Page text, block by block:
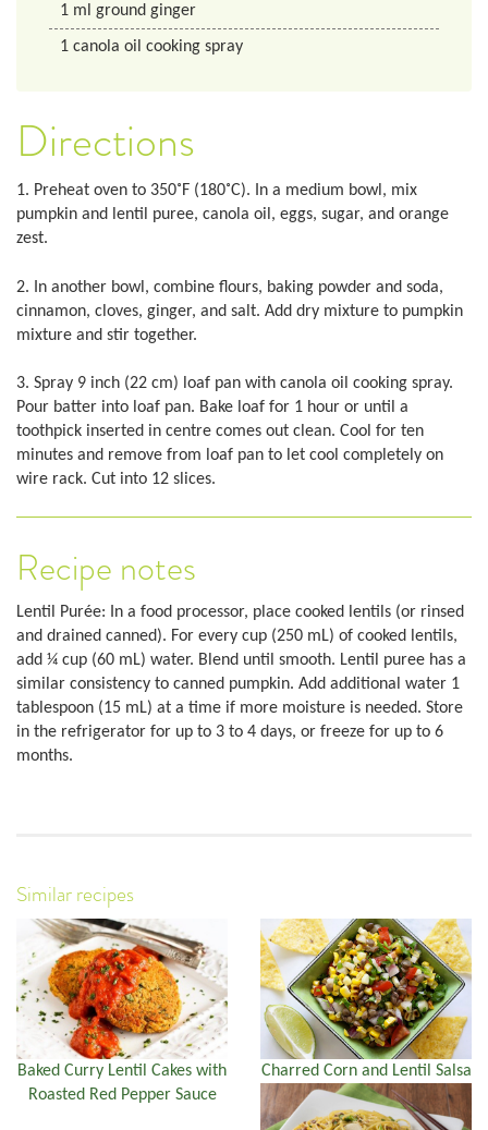
1 ml ground ginger
1 canola oil cooking spray
Directions
1. Preheat oven to 350˚F (180˚C). In a medium bowl, mix
pumpkin and lentil puree, canola oil, eggs, sugar, and orange
zest.
2. In another bowl, combine flours, baking powder and soda,
cinnamon, cloves, ginger, and salt. Add dry mixture to pumpkin
mixture and stir together.
3. Spray 9 inch (22 cm) loaf pan with canola oil cooking spray.
Pour batter into loaf pan. Bake loaf for 1 hour or until a
toothpick inserted in centre comes out clean. Cool for ten
minutes and remove from loaf pan to let cool completely on
wire rack. Cut into 12 slices.
Recipe notes
Lentil Purée: In a food processor, place cooked lentils (or rinsed
and drained canned). For every cup (250 mL) of cooked lentils,
add ¼ cup (60 mL) water. Blend until smooth. Lentil puree has a
similar consistency to canned pumpkin. Add additional water 1
tablespoon (15 mL) at a time if more moisture is needed. Store
in the refrigerator for up to 3 to 4 days, or freeze for up to 6
months.
Similar recipes
Baked Curry Lentil Cakes with
Roasted Red Pepper Sauce
Charred Corn and Lentil Salsa